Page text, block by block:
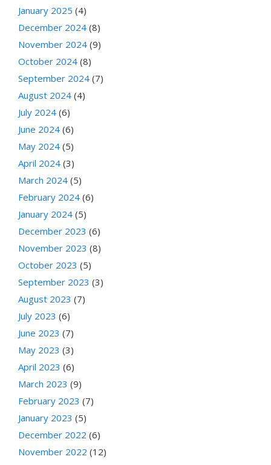
January 2025 (4)
December 2024 (8)
November 2024 (9)
October 2024 (8)
September 2024 (7)
August 2024 (4)
July 2024 (6)
June 2024 (6)
May 2024 (5)
April 2024 (3)
March 2024 (5)
February 2024 (6)
January 2024 (5)
December 2023 (6)
November 2023 (8)
October 2023 (5)
September 2023 (3)
August 2023 (7)
July 2023 (6)
June 2023 (7)
May 2023 (3)
April 2023 (6)
March 2023 (9)
February 2023 (7)
January 2023 (5)
December 2022 (6)
November 2022 (12)